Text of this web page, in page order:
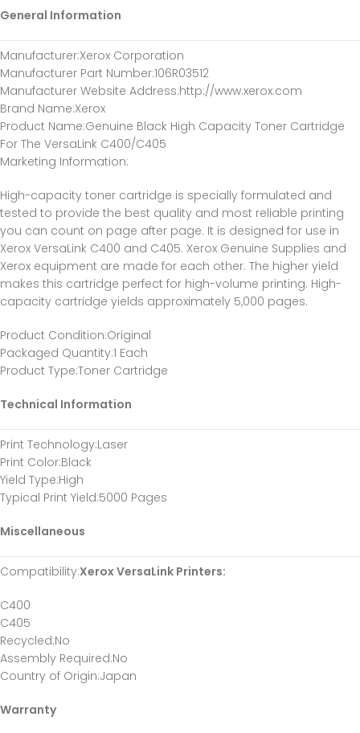
General Information
Manufacturer:Xerox Corporation
Manufacturer Part Number:106R03512
Manufacturer Website Address:http://www.xerox.com
Brand Name:Xerox
Product Name:Genuine Black High Capacity Toner Cartridge
For The VersaLink C400/C405
Marketing Information:
High-capacity toner cartridge is specially formulated and
tested to provide the best quality and most reliable printing
you can count on page after page. It is designed for use in
Xerox VersaLink C400 and C405. Xerox Genuine Supplies and
Xerox equipment are made for each other. The higher yield
makes this cartridge perfect for high-volume printing. High-
capacity cartridge yields approximately 5,000 pages.
Product Condition:Original
Packaged Quantity:1 Each
Product Type:Toner Cartridge
Technical Information
Print Technology:Laser
Print Color:Black
Yield Type:High
Typical Print Yield:5000 Pages
Miscellaneous
Compatibility:Xerox VersaLink Printers:
C400
C405
Recycled:No
Assembly Required:No
Country of Origin:Japan
Warranty